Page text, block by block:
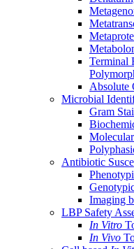
Terminal
Absolute
Microbial
Gram
Antibiotic
Imaging
LBP Safety
In Vitro
In Vivo